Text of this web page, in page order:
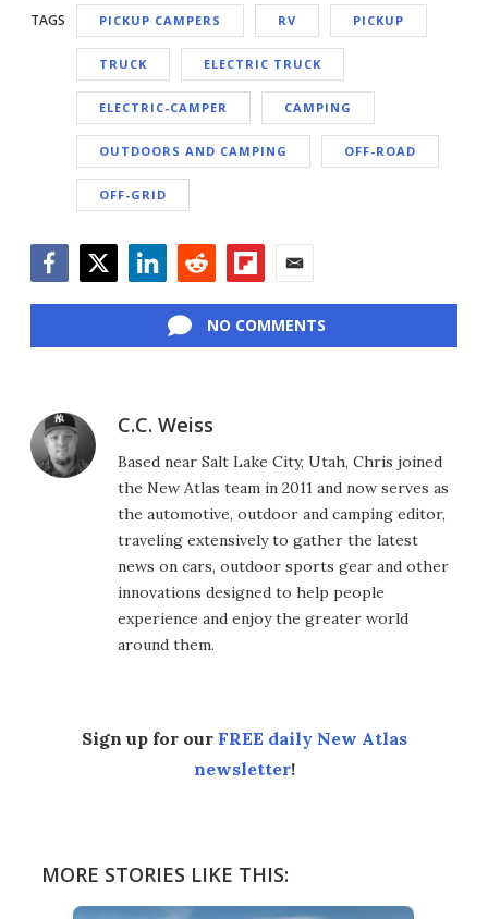
TAGS PICKUP CAMPERS RV PICKUP
TRUCK ELECTRIC TRUCK
ELECTRIC-CAMPER CAMPING
OUTDOORS AND CAMPING OFF-ROAD
OFF-GRID
NO COMMENTS
C.C. Weiss
Based near Salt Lake City, Utah, Chris joined
the New Atlas team in 2011 and now serves as
the automotive, outdoor and camping editor,
traveling extensively to gather the latest
news on cars, outdoor sports gear and other
innovations designed to help people
experience and enjoy the greater world
around them.
Sign up for our FREE daily New Atlas
newsletter!
MORE STORIES LIKE THIS: